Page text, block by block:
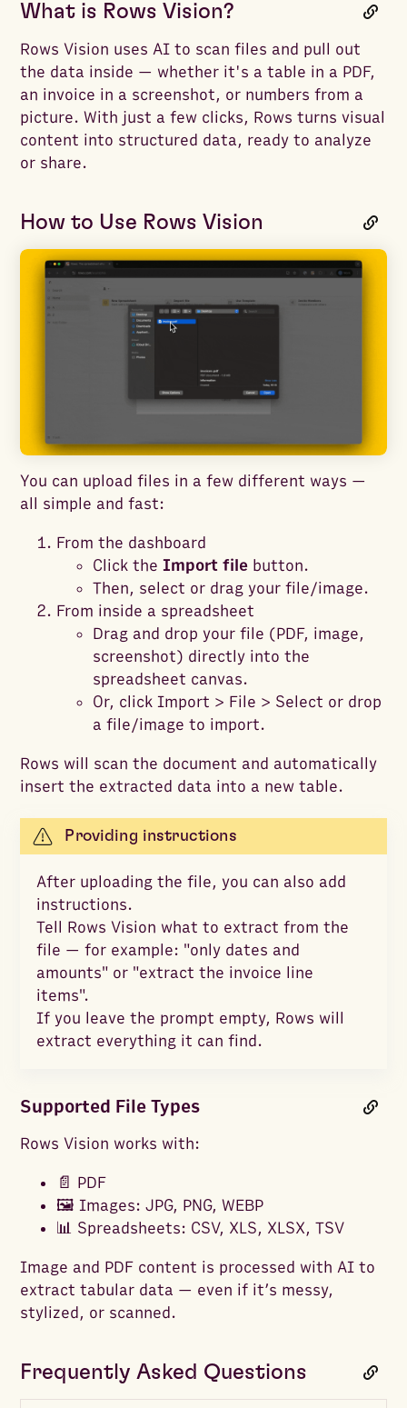
What is Rows Vision?
Rows Vision uses AI to scan files and pull out
the data inside — whether it's a table in a PDF,
an invoice in a screenshot, or numbers from a
picture. With just a few clicks, Rows turns visual
content into structured data, ready to analyze
or share.
How to Use Rows Vision
You can upload files in a few different ways —
all simple and fast:
From the dashboard
Click theImport file button.
Then, select or drag your file/image.
From inside a spreadsheet
Drag and drop your file (PDF, image,
screenshot) directly into the
spreadsheet canvas.
Or, click Import > File > Select or drop
a file/image to import.
Rows will scan the document and automatically
insert the extracted data into a new table.
Providing instructions
After uploading the file, you can also add
instructions.
Tell Rows Vision what to extract from the
file — for example: "only dates and
amounts" or "extract the invoice line
items".
If you leave the prompt empty, Rows will
extract everything it can find.
Supported File Types
Rows Vision works with:
📄 PDF
🖼️ Images: JPG, PNG, WEBP
📊 Spreadsheets: CSV, XLS, XLSX, TSV
Image and PDF content is processed with AI to
extract tabular data — even if it’s messy,
stylized, or scanned.
Frequently Asked Questions